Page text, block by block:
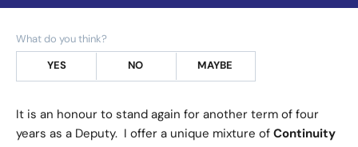
What do you think?
YES NO MAYBE
It is an honour to stand again for another term of four
years as a Deputy. I offer a unique mixture of Continuity